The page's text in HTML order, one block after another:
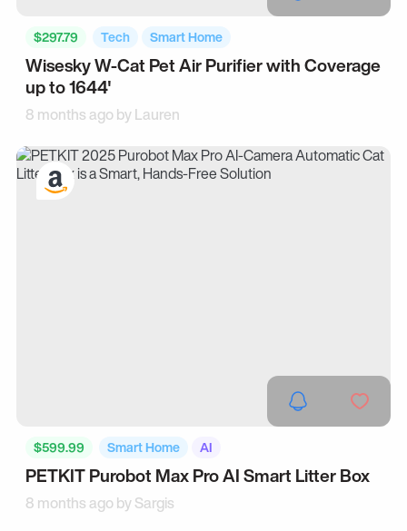
$297.79 Tech Smart Home
Wisesky W-Cat Pet Air Purifier with Coverage
up to 1644'
8 months ago byLauren
$599.99 Smart Home AI
PETKIT Purobot Max Pro AI Smart Litter Box
8 months ago bySargis